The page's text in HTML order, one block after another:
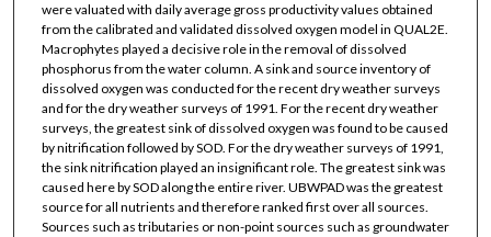
were valuated with daily average gross productivity values obtained
from the calibrated and validated dissolved oxygen model in QUAL2E.
Macrophytes played a decisive role in the removal of dissolved
phosphorus from the water column. A sink and source inventory of
dissolved oxygen was conducted for the recent dry weather surveys
and for the dry weather surveys of 1991. For the recent dry weather
surveys, the greatest sink of dissolved oxygen was found to be caused
by nitrification followed by SOD. For the dry weather surveys of 1991,
the sink nitrification played an insignificant role. The greatest sink was
caused here by SOD along the entire river. UBWPAD was the greatest
source for all nutrients and therefore ranked first over all sources.
Sources such as tributaries or non-point sources such as groundwater